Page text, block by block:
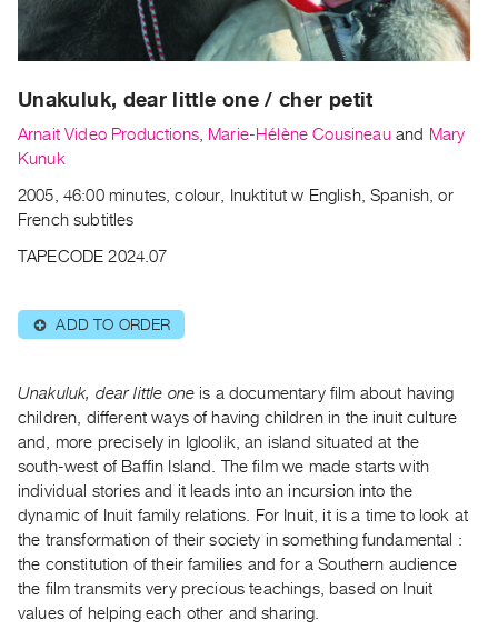
Events
Archive
PREVIEW
|
PURCHASE
Preview,
&
Purchase
SERVICES
Digitization
Services
Best
Practices
Guides
Class
Visits
Unakuluk, dear little one / cher petit
Arnait Video Productions, Marie-Hélène Cousineauand Mary
Kunuk
2005, 46:00 minutes, colour, Inuktitut w English, Spanish, or
French subtitles
TAPECODE 2024.07
⊕ ADD TO ORDER
Unakuluk, dear little one is a documentary film about having
children, different ways of having children in the inuit culture
and, more precisely in Igloolik, an island situated at the
south-west of Baffin Island. The film we made starts with
individual stories and it leads into an incursion into the
dynamic of Inuit family relations. For Inuit, it is a time to look at
the transformation of their society in something fundamental :
the constitution of their families and for a Southern audience
the film transmits very precious teachings, based on Inuit
values of helping each other and sharing.